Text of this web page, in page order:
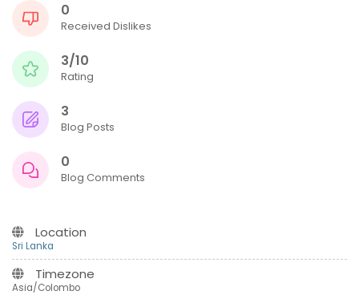
0
Received Dislikes
3/10
Rating
3
Blog Posts
0
Blog Comments
Location
Sri Lanka
Timezone
Asia/Colombo